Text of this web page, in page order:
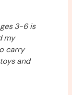
3-6 is
my
carry
and